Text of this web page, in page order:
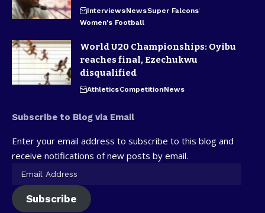
InterviewsNewsSuper Falcons
Women's Football
World U20 Championships: Oyibu
reaches final, Ezechukwu
disqualified
AthleticsCompetitionNews
Subscribe to Blog via Email
Enter your email address to subscribe to this blog and
receive notifications of new posts by email.
Subscribe